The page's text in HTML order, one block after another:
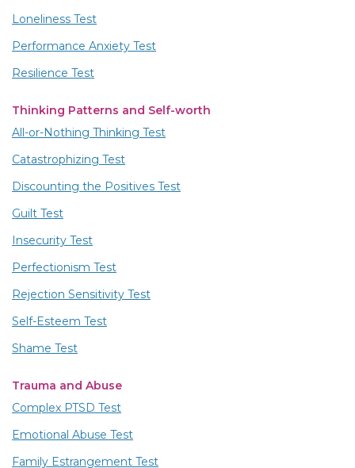
Loneliness Test
Performance Anxiety Test
Resilience Test
Thinking Patterns and Self-worth
All-or-Nothing Thinking Test
Catastrophizing Test
Discounting the Positives Test
Guilt Test
Insecurity Test
Perfectionism Test
Rejection Sensitivity Test
Self-Esteem Test
Shame Test
Trauma and Abuse
Complex PTSD Test
Emotional Abuse Test
Family Estrangement Test